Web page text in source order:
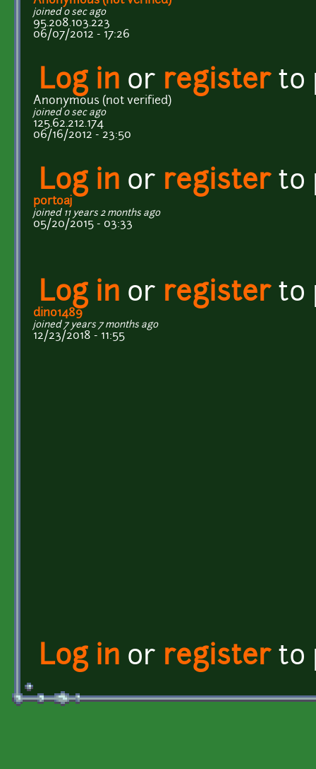
joined 0 sec ago
95.208.103.223
06/07/2012 - 17:26
Log in or registerto
Anonymous (not verified)
joined 0 sec ago
125.62.212.174
06/16/2012 - 23:50
Log in or registerto
portoaj
joined 11 years 2 months ago
05/20/2015 - 03:33
Log in or registerto
dino1489
joined 7 years 7 months ago
12/23/2018 - 11:55
Log in or registerto